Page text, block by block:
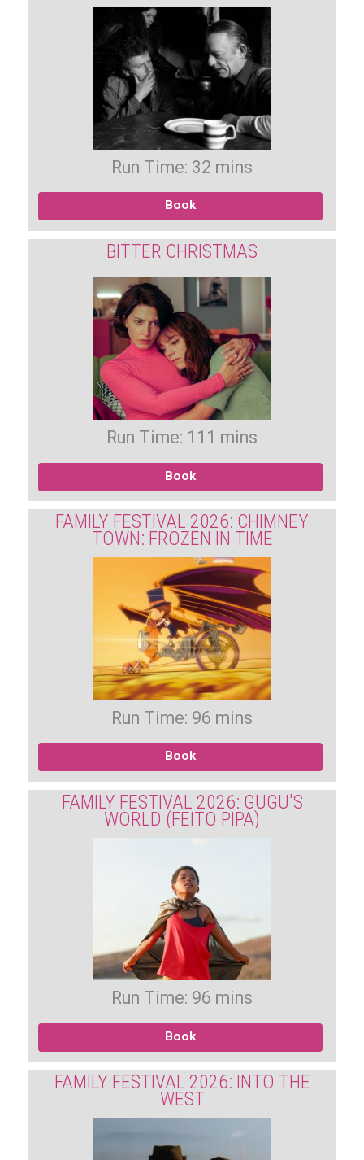
Run Time: 32 mins
Book
BITTER CHRISTMAS
Run Time: 111 mins
Book
FAMILY FESTIVAL 2026: CHIMNEY
TOWN: FROZEN IN TIME
Run Time: 96 mins
Book
FAMILY FESTIVAL 2026: GUGU'S
WORLD (FEITO PIPA)
Run Time: 96 mins
Book
FAMILY FESTIVAL 2026: INTO THE
WEST